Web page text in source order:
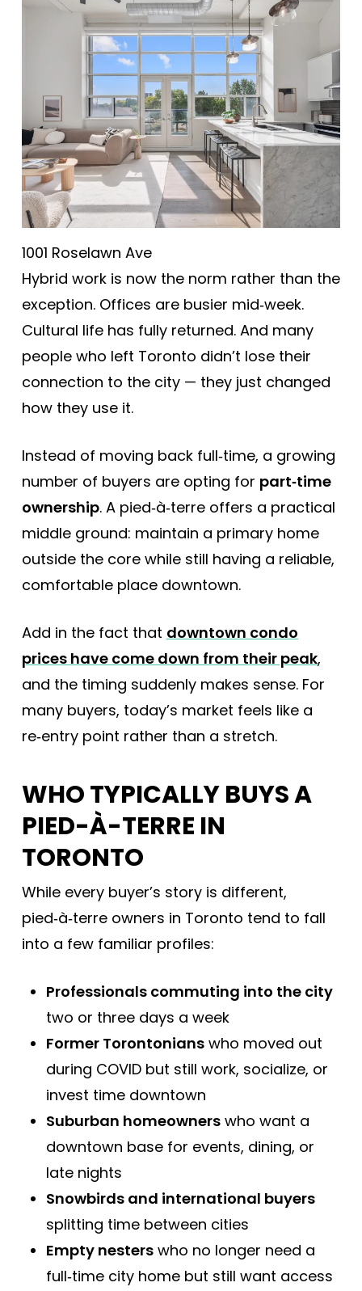
1001 Roselawn Ave
Hybrid work is now the norm rather than the
exception. Offices are busier mid‑week.
Cultural life has fully returned. And many
people who left Toronto didn’t lose their
connection to the city — they just changed
how they use it.
Instead of moving back full‑time, a growing
number of buyers are opting for part‑time
ownership. A pied‑à‑terre offers a practical
middle ground: maintain a primary home
outside the core while still having a reliable,
comfortable place downtown.
Add in the fact that downtown condo
prices have come down from their peak,
and the timing suddenly makes sense. For
many buyers, today’s market feels like a
re‑entry point rather than a stretch.
WHO TYPICALLY BUYS A
PIED-À-TERRE IN
TORONTO
While every buyer’s story is different,
pied‑à‑terre owners in Toronto tend to fall
into a few familiar profiles:
Professionals commuting into the city
two or three days a week
Former Torontonianswho moved out
during COVID but still work, socialize, or
invest time downtown
Suburban homeownerswho want a
downtown base for events, dining, or
late nights
Snowbirds and international buyers
splitting time between cities
Empty nesterswho no longer need a
full‑time city home but still want access